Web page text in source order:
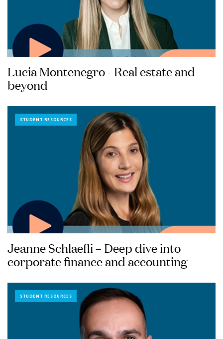
Lucia Montenegro - Real estate and
beyond
STUDENT RESOURCES
Jeanne Schlaefli – Deep dive into
corporate finance and accounting
STUDENT RESOURCES